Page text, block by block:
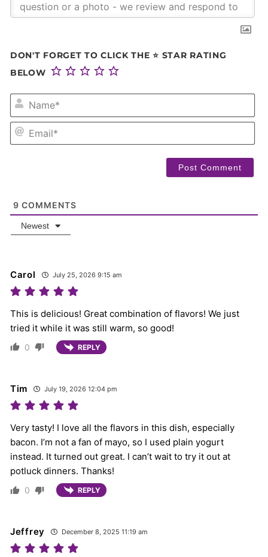
DON'T FORGET TO CLICK THE ⭐ STAR RATING
BELOW
9 COMMENTS
Newest
Carol July 25, 2026 9:15 am
This is delicious! Great combination of flavors! We just
tried it while it was still warm, so good!
0 REPLY
Tim July 19, 2026 12:04 pm
Very tasty! I love all the flavors in this dish, especially
bacon. I’m not a fan of mayo, so I used plain yogurt
instead. It turned out great. I can’t wait to try it out at
potluck dinners. Thanks!
0 REPLY
Jeffrey December 8, 2025 11:19 am